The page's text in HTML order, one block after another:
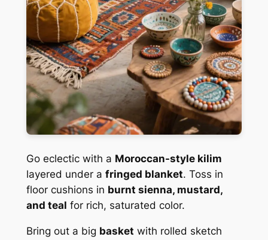
Go eclectic with a Moroccan-style kilim
layered under a fringed blanket. Toss in
floor cushions in burnt sienna, mustard,
and teal for rich, saturated color.
Bring out a big basket with rolled sketch